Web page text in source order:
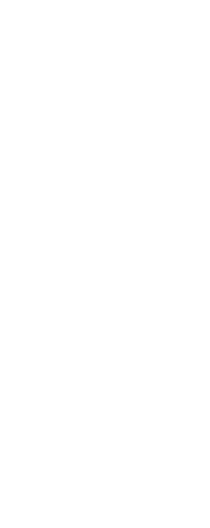
that the
verse is
an extent
or mark the
be hit at all.
punishment
extent that
something
The phrase
that if the
conduct,
be taken
restoring
achieved by
not be